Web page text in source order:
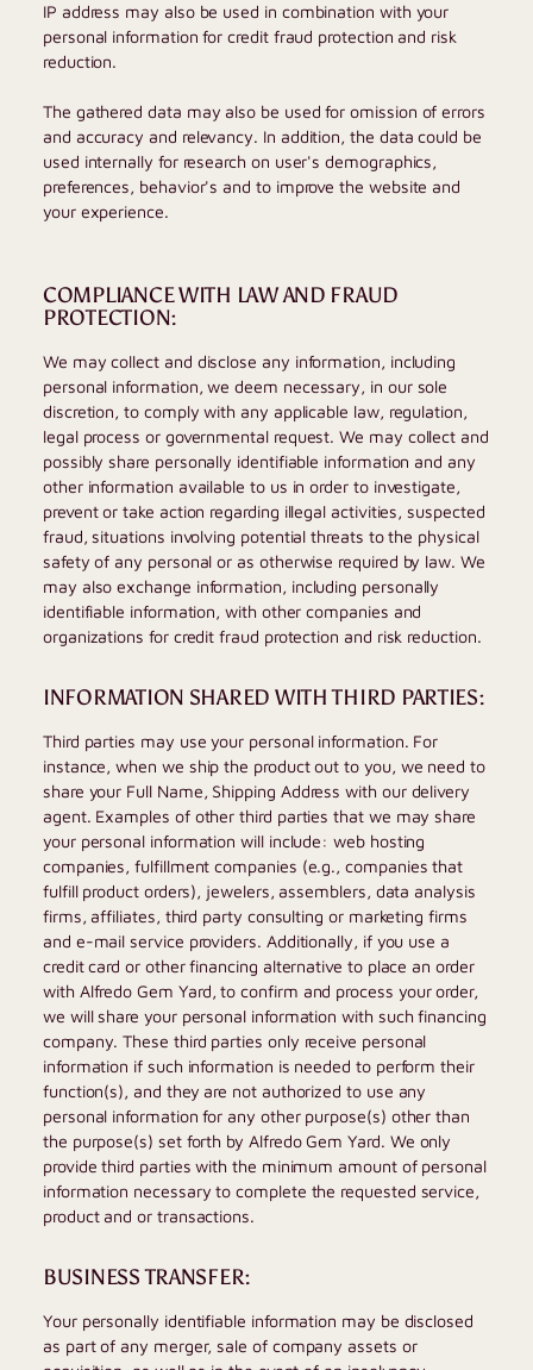
IP address may also be used in combination with your
personal information for credit fraud protection and risk
reduction.
The gathered data may also be used for omission of errors
and accuracy and relevancy. In addition, the data could be
used internally for research on user's demographics,
preferences, behavior's and to improve the website and
your experience.
COMPLIANCE WITH LAW AND FRAUD
PROTECTION:
We may collect and disclose any information, including
personal information, we deem necessary, in our sole
discretion, to comply with any applicable law, regulation,
legal process or governmental request. We may collect and
possibly share personally identifiable information and any
other information available to us in order to investigate,
prevent or take action regarding illegal activities, suspected
fraud, situations involving potential threats to the physical
safety of any personal or as otherwise required by law. We
may also exchange information, including personally
identifiable information, with other companies and
organizations for credit fraud protection and risk reduction.
INFORMATION SHARED WITH THIRD PARTIES:
Third parties may use your personal information. For
instance, when we ship the product out to you, we need to
share your Full Name, Shipping Address with our delivery
agent. Examples of other third parties that we may share
your personal information will include: web hosting
companies, fulfillment companies (e.g., companies that
fulfill product orders), jewelers, assemblers, data analysis
firms, affiliates, third party consulting or marketing firms
and e-mail service providers. Additionally, if you use a
credit card or other financing alternative to place an order
with Alfredo Gem Yard, to confirm and process your order,
we will share your personal information with such financing
company. These third parties only receive personal
information if such information is needed to perform their
function(s), and they are not authorized to use any
personal information for any other purpose(s) other than
the purpose(s) set forth by Alfredo Gem Yard. We only
provide third parties with the minimum amount of personal
information necessary to complete the requested service,
product and or transactions.
BUSINESS TRANSFER:
Your personally identifiable information may be disclosed
as part of any merger, sale of company assets or